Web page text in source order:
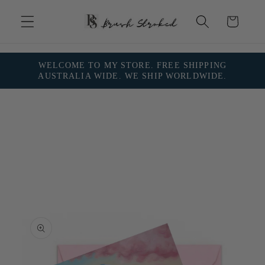
content
Cart
WELCOME TO MY STORE. FREE SHIPPING
AUSTRALIA WIDE. WE SHIP WORLDWIDE.